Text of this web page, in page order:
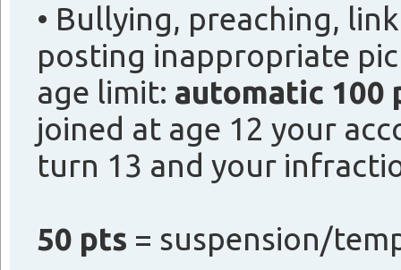
• Bullying, preaching,
posting inappropriate
age limit: automatic 100
joined at age 12 your
turn 13 and your
50 pts = suspension/